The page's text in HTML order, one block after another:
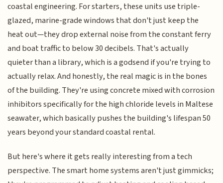
coastal engineering. For starters, these units use triple-
glazed, marine-grade windows that don't just keep the
heat out—they drop external noise from the constant ferry
and boat traffic to below 30 decibels. That's actually
quieter than a library, which is a godsend if you're trying to
actually relax. And honestly, the real magic is in the bones
of the building. They're using concrete mixed with corrosion
inhibitors specifically for the high chloride levels in Maltese
seawater, which basically pushes the building's lifespan 50
years beyond your standard coastal rental.
But here's where it gets really interesting from a tech
perspective. The smart home systems aren't just gimmicks;